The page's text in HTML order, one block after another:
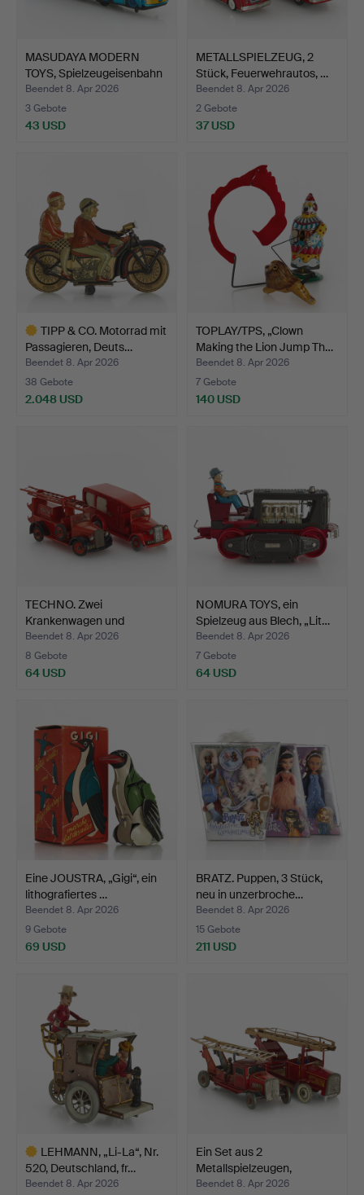
MASUDAYA MODERN
TOYS, Spielzeugeisenbahn
'…
Beendet 8. Apr 2026
3 Gebote
43 USD
METALLSPIELZEUG, 2
Stück, Feuerwehrautos, …
Beendet 8. Apr 2026
2 Gebote
37 USD
TIPP & CO. Motorrad mit
Passagieren, Deuts…
Beendet 8. Apr 2026
38 Gebote
2.048 USD
TOPLAY/TPS, „Clown
Making the Lion Jump Th…
Beendet 8. Apr 2026
7 Gebote
140 USD
TECHNO. Zwei
Krankenwagen und
Feuerwehrwag…
Beendet 8. Apr 2026
8 Gebote
64 USD
NOMURA TOYS, ein
Spielzeug aus Blech, „Lit…
Beendet 8. Apr 2026
7 Gebote
64 USD
Eine JOUSTRA, „Gigi“, ein
lithografiertes …
Beendet 8. Apr 2026
9 Gebote
69 USD
BRATZ. Puppen, 3 Stück,
neu in unzerbroche…
Beendet 8. Apr 2026
15 Gebote
211 USD
LEHMANN, „Li-La“, Nr.
520, Deutschland, fr…
Beendet 8. Apr 2026
Ein Set aus 2
Metallspielzeugen,
Feuerwehr…
Beendet 8. Apr 2026